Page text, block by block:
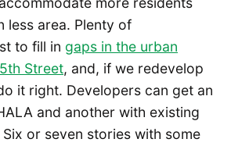
less area. Plenty of
to fill in gaps in the urban
Street, and, if we redevelop
it right. Developers can get an
and another with existing
or seven stories with some